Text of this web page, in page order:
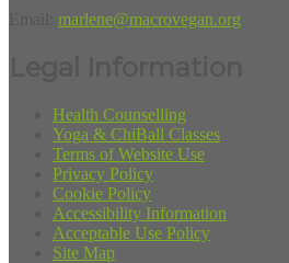
marlene@macrovegan.org
Health Counselling
Yoga & ChiBall Classes
Terms of Website Use
Privacy Policy
Cookie Policy
Accessibility Information
Acceptable Use Policy
Site Map